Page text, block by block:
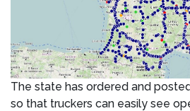
The state has ordered and
so that truckers can easily see